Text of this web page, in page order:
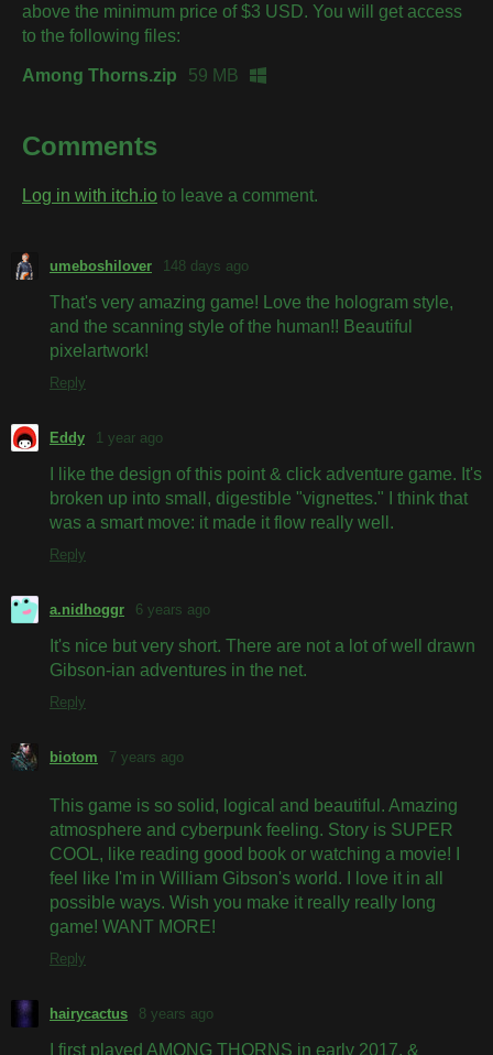
above the minimum price of $3 USD. You will get access
to the following files:
Among Thorns.zip 59 MB
Comments
Log in with itch.io to leave a comment.
umeboshilover 148 days ago
That's very amazing game! Love the hologram style,
and the scanning style of the human!! Beautiful
pixelartwork!
Reply
Eddy 1 year ago
I like the design of this point & click adventure game. It's
broken up into small, digestible "vignettes." I think that
was a smart move: it made it flow really well.
Reply
a.nidhoggr 6 years ago
It's nice but very short. There are not a lot of well drawn
Gibson-ian adventures in the net.
Reply
biotom 7 years ago
This game is so solid, logical and beautiful. Amazing
atmosphere and cyberpunk feeling. Story is SUPER
COOL, like reading good book or watching a movie! I
feel like I'm in William Gibson's world. I love it in all
possible ways. Wish you make it really really long
game! WANT MORE!
Reply
hairycactus 8 years ago
I first played AMONG THORNS in early 2017, &